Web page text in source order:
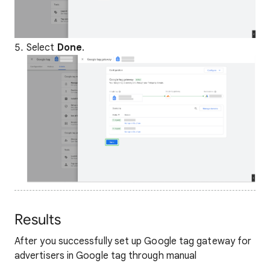
Select Done.
Results
After you successfully set up Google tag gateway for
advertisers in Google tag through manual